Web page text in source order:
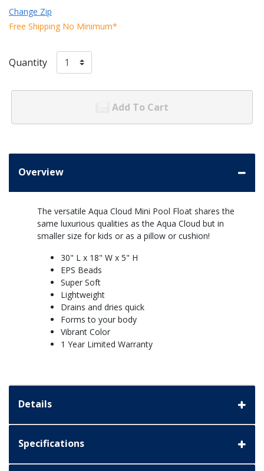
Change Zip
Free Shipping No Minimum*
Quantity
Add To Cart
Overview
The versatile Aqua Cloud Mini Pool Float shares the
same luxurious qualities as the Aqua Cloud but in
smaller size for kids or as a pillow or cushion!
30" L x 18" W x 5" H
EPS Beads
Super Soft
Lightweight
Drains and dries quick
Forms to your body
Vibrant Color
1 Year Limited Warranty
Details
Specifications